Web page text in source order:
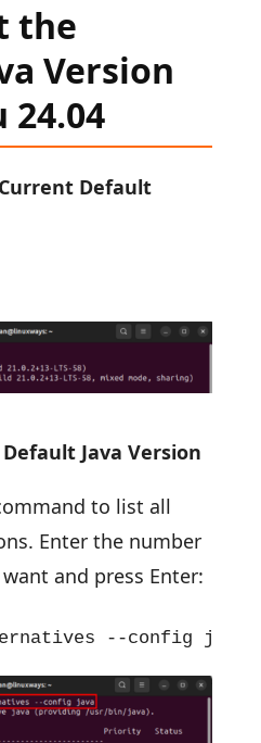
the
Version
Default
Java Version
to list all
Enter the number
and press Enter:
--config java